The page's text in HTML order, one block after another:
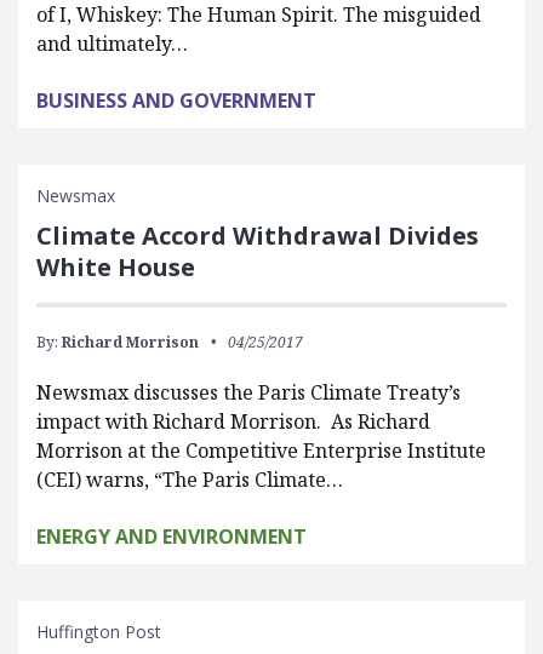
of I, Whiskey: The Human Spirit. The misguided
and ultimately…
BUSINESS AND GOVERNMENT
Newsmax
Climate Accord Withdrawal Divides
White House
By: Richard Morrison 04/25/2017
Newsmax discusses the Paris Climate Treaty’s
impact with Richard Morrison. As Richard
Morrison at the Competitive Enterprise Institute
(CEI) warns, “The Paris Climate…
ENERGY AND ENVIRONMENT
Huffington Post